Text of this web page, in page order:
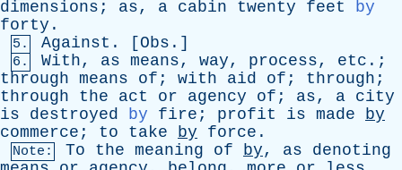
dimensions ; as, a cabin twenty feet
by
forty .
5. Against . [ Obs .]
6. With, as means, way, process, etc .;
through means of ; with aid of ; through ;
through
the act or agency of ; as, a city
is
destroyed by fire ; profit is made
by
commerce ; to take by force .
Note: To the meaning of by, as
denoting